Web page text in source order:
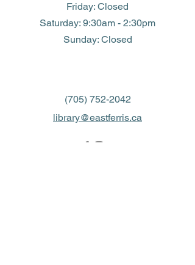
Friday: Closed
​​Saturday: 9:30am - 2:30pm
​Sunday: Closed
(705) 752-2042
library@eastferris.ca